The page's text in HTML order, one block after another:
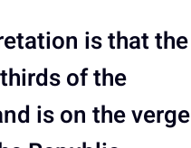
is that the
of the
is on the verge